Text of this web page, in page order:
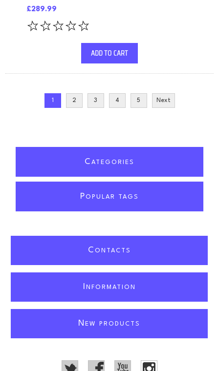
£289.99
ADD TO CART
1 2 3 4 5 Next
C ATEGORIES
POPULAR TAGS
C ONTACTS
NFORMATION
NEW PRODUCTS